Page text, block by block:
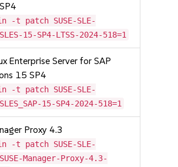
-t patch SUSE-SLE-
15-SP4-LTSS-2024-518=1
Enterprise Server for SAP
15 SP4
-t patch SUSE-SLE-
15-SP4-2024-518=1
Proxy 4.3
-t patch SUSE-SLE-
Manager-Proxy-4.3-